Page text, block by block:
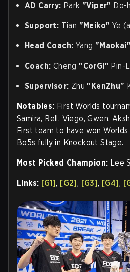
AD Carry: Park "Viper" Do-
Support: Tian "Meiko" Ye
Head Coach: Yang "Maokai"
Coach: Cheng "CorGi" Pin-
Supervisor: Zhu "KenZhu"
Notables: First Worlds
Samira, Rell, Viego, Gwen,
First team to have won
Bo5s fully in Knockout Stage.
Most Picked Champion: Lee
Links: [G1], [G2] , [G3], [G4] ,